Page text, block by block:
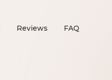
Reviews FAQ